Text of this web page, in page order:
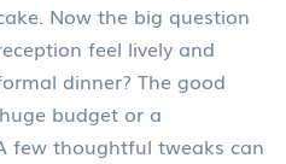
Now the big question
feel lively and
dinner? The good
budget or a
few thoughtful tweaks can